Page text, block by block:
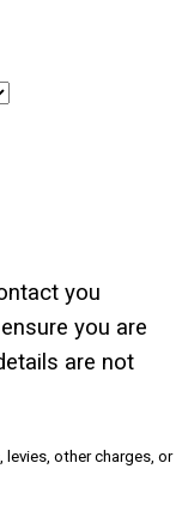
you
you are
are not
levies, other charges, or